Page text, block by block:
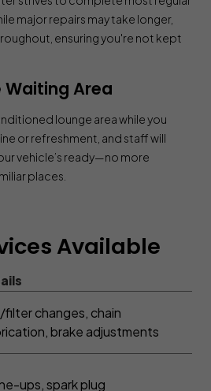
major repairs may take longer,
ensuring you're not kept
Area
lounge area while you
or refreshment, and staff will
vehicle’s ready—no more
places.
Available
filter changes, chain
brake adjustments
ups, spark plug